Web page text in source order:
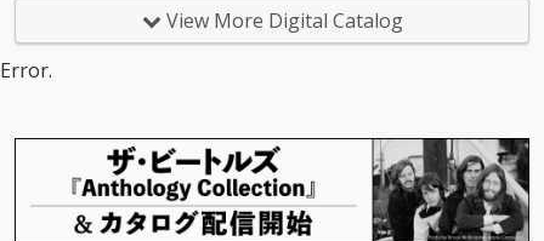
View More Digital Catalog
Error.